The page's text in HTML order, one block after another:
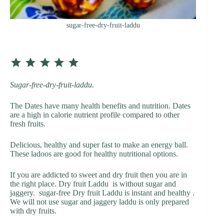
sugar-free-dry-fruit-laddu
⭐ ⭐
Sugar-free-dry-fruit-laddu.
The Dates have many health benefits and nutrition. Dates
are a high in calorie nutrient profile compared to other
fresh fruits.
Delicious, healthy and super fast to make an energy ball.
These ladoos are good for healthy nutritional options.
If you are addicted to sweet and dry fruit then you are in
the right place. Dry fruit Laddu is without sugar and
jaggery. sugar-free Dry fruit Laddu is instant and healthy .
We will not use sugar and jaggery laddu is only prepared
with dry fruits.